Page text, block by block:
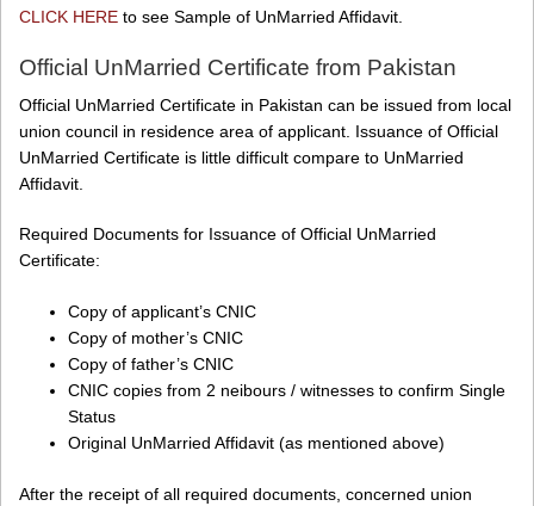
CLICK HERE to see Sample of UnMarried Affidavit.
Official UnMarried Certificate from Pakistan
Official UnMarried Certificate in Pakistan can be issued from local
union council in residence area of applicant. Issuance of Official
UnMarried Certificate is little difficult compare to UnMarried
Affidavit.
Required Documents for Issuance of Official UnMarried
Certificate:
Copy of applicant’s CNIC
Copy of mother’s CNIC
Copy of father’s CNIC
CNIC copies from 2 neibours / witnesses to confirm Single
Status
Original UnMarried Affidavit (as mentioned above)
After the receipt of all required documents, concerned union